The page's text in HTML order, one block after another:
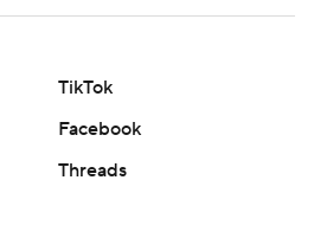
TikTok
Facebook
Threads